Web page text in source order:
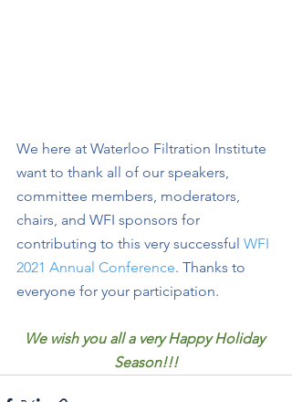
We here at Waterloo Filtration Institute
want to thank all of our speakers,
committee members, moderators,
chairs, and WFI sponsors for
contributing to this very successful WFI
2021 Annual Conference. Thanks to
everyone for your participation.
We wish you all a very Happy Holiday
Season!!!